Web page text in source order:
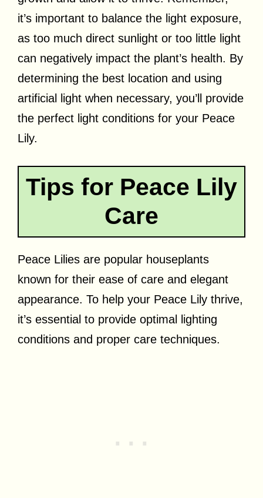
it’s important to balance the light exposure,
as too much direct sunlight or too little light
can negatively impact the plant’s health. By
determining the best location and using
artificial light when necessary, you’ll provide
the perfect light conditions for your Peace
Lily.
Tips for Peace Lily
Care
Peace Lilies are popular houseplants
known for their ease of care and elegant
appearance. To help your Peace Lily thrive,
it’s essential to provide optimal lighting
conditions and proper care techniques.